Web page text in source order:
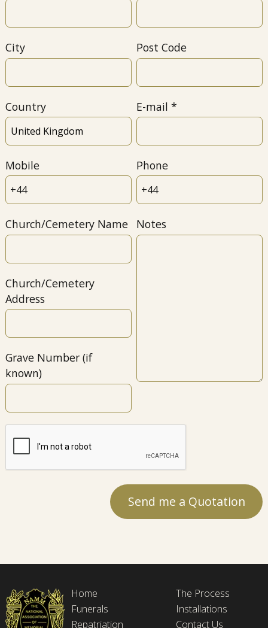
City Post Code
Country E-mail
Mobile Phone
Notes
Church/Cemetery Name
Church/Cemetery
Address
Grave Number (if
known)
Home
Funerals
Repatriation
The Process
Installations
Contact Us